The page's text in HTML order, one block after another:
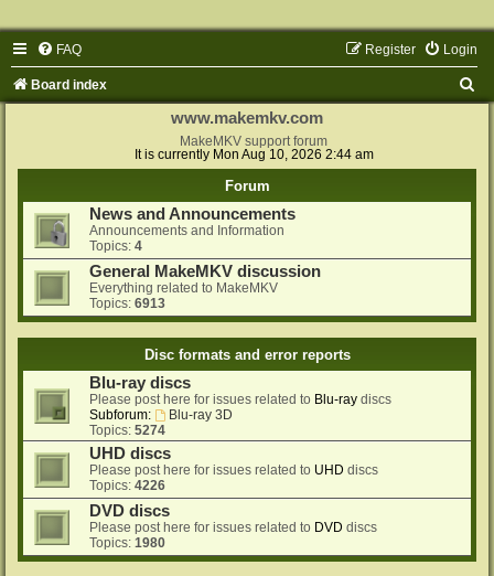
FAQ Login
Register
Board index
www.makemkv.com
MakeMKV support forum
It is currently Mon Aug 10, 2026 2:44 am
Forum
News and Announcements
Announcements and Information
Topics: 4
General MakeMKV discussion
Everything related to MakeMKV
Topics: 6913
Disc formats and error reports
Blu-ray discs
Please post here for issues related to Blu-ray discs
Subforum:
Blu-ray 3D
Topics: 5274
UHD discs
Please post here for issues related to UHD discs
Topics: 4226
DVD discs
Please post here for issues related to DVD discs
Topics: 1980